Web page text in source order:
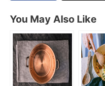
You May Also Like